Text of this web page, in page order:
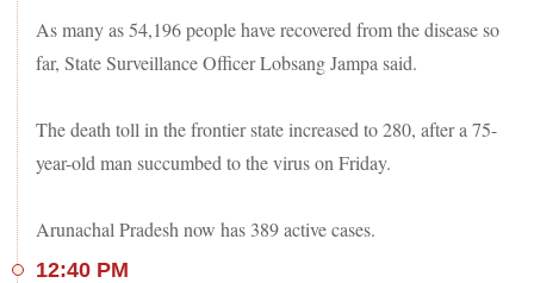
As many as 54,196 people have recovered from the disease so
far, State Surveillance Officer Lobsang Jampa said.
The death toll in the frontier state increased to 280, after a 75-
year-old man succumbed to the virus on Friday.
Arunachal Pradesh now has 389 active cases.
12:40 PM